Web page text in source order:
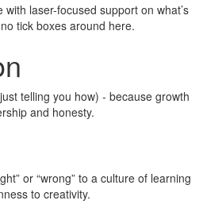
laser-focused support on what’s
tick boxes around here.
telling you how) - because growth
and honesty.
or “wrong” to a culture of learning
to creativity.